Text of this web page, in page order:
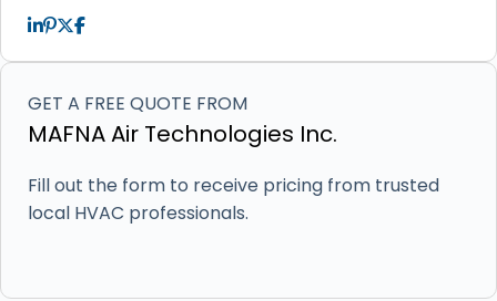
GET A FREE QUOTE FROM
MAFNA Air Technologies Inc.
Fill out the form to receive pricing from trusted
local HVAC professionals.